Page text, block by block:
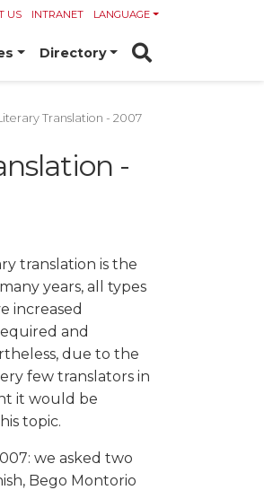
US INTRANET LANGUAGE
Directory
Translation - 2007
-
translation is the
years, all types
increased
and
due to the
few translators in
it would be
topic.
we asked two
Bego Montorio